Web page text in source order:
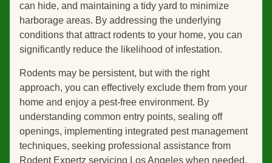
can hide, and maintaining a tidy yard to minimize
harborage areas. By addressing the underlying
conditions that attract rodents to your home, you can
significantly reduce the likelihood of infestation.
Rodents may be persistent, but with the right
approach, you can effectively exclude them from your
home and enjoy a pest-free environment. By
understanding common entry points, sealing off
openings, implementing integrated pest management
techniques, seeking professional assistance from
Rodent Expertz servicing Los Angeles when needed,